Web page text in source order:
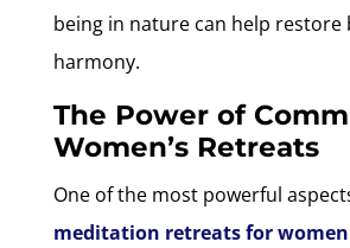
being in nature can help restore
harmony.
The Power of
Women’s Retreats
One of the most powerful
meditation retreats for women